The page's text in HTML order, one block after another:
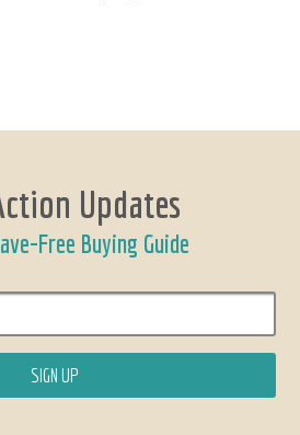
Updates
Free Buying Guide